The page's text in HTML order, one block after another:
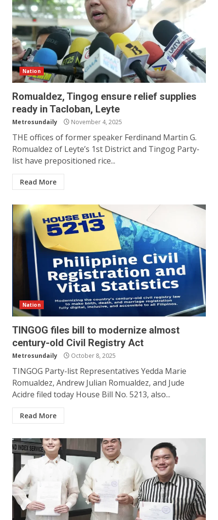
Nation
Romualdez, Tingog ensure relief supplies
ready in Tacloban, Leyte
Metrosundaily November 4, 2025
THE offices of former speaker Ferdinand Martin G.
Romualdez of Leyte’s 1st District and Tingog Party-
list have prepositioned rice...
Read More
Nation
TINGOG files bill to modernize almost
century-old Civil Registry Act
Metrosundaily October 8, 2025
TINGOG Party-list Representatives Yedda Marie
Romualdez, Andrew Julian Romualdez, and Jude
Acidre filed today House Bill No. 5213, also...
Read More